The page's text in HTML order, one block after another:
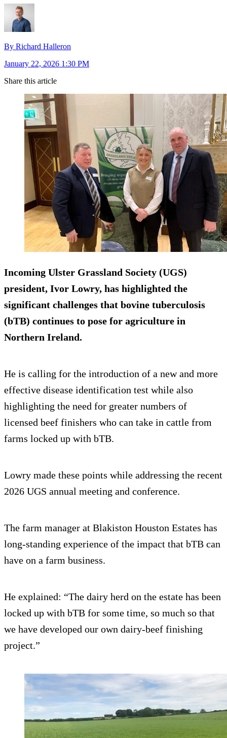
By Richard Halleron
January 22, 2026 1:30 PM
Share this article
Incoming Ulster Grassland Society (UGS)
president, Ivor Lowry, has highlighted the
significant challenges that bovine tuberculosis
(bTB) continues to pose for agriculture in
Northern Ireland.
He is calling for the introduction of a new and more
effective disease identification test while also
highlighting the need for greater numbers of
licensed beef finishers who can take in cattle from
farms locked up with bTB.
Lowry made these points while addressing the recent
2026 UGS annual meeting and conference.
The farm manager at Blakiston Houston Estates has
long-standing experience of the impact that bTB can
have on a farm business.
He explained: “The dairy herd on the estate has been
locked up with bTB for some time, so much so that
we have developed our own dairy-beef finishing
project.”